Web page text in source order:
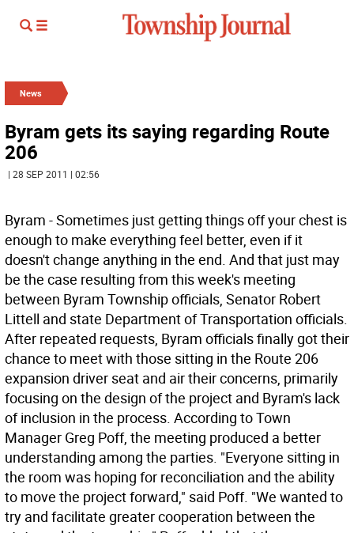
News
Byram gets its saying regarding Route
206
| 28 SEP 2011 | 02:56
Byram - Sometimes just getting things off your chest is
enough to make everything feel better, even if it
doesn't change anything in the end. And that just may
be the case resulting from this week's meeting
between Byram Township officials, Senator Robert
Littell and state Department of Transportation officials.
After repeated requests, Byram officials finally got their
chance to meet with those sitting in the Route 206
expansion driver seat and air their concerns, primarily
focusing on the design of the project and Byram's lack
of inclusion in the process. According to Town
Manager Greg Poff, the meeting produced a better
understanding among the parties. "Everyone sitting in
the room was hoping for reconciliation and the ability
to move the project forward," said Poff. "We wanted to
try and facilitate greater cooperation between the